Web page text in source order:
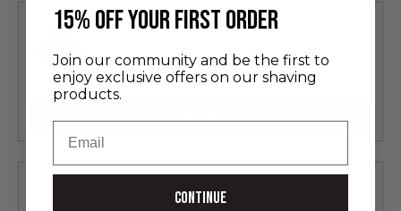
Use the Previous and Next buttons to navigate through product
Discovery Set
24.00 €
​15% off your first order
Join our community and be the first to
enjoy exclusive offers on our shaving
products.
Continue